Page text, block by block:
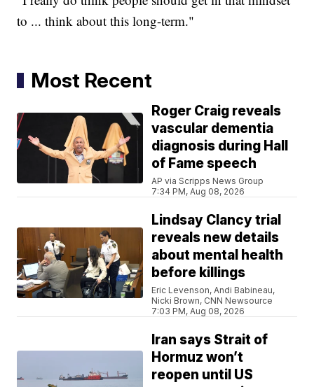
to ... think about this long-term."
Most Recent
Roger Craig reveals
vascular dementia
diagnosis during Hall
of Fame speech
AP via Scripps News Group
7:34 PM, Aug 08, 2026
Lindsay Clancy trial
reveals new details
about mental health
before killings
Eric Levenson, Andi Babineau,
Nicki Brown, CNN Newsource
7:03 PM, Aug 08, 2026
Iran says Strait of
Hormuz won’t
reopen until US